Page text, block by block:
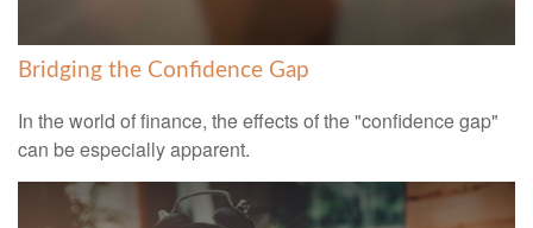
Bridging the Confidence Gap
In the world of finance, the effects of the "confidence gap"
can be especially apparent.